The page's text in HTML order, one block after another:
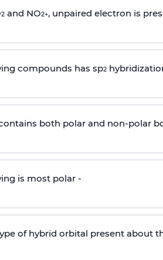
2and NO2+, unpaired electron is
compounds has sp2
both polar and non-polar
is most polar -
of hybrid orbital present about